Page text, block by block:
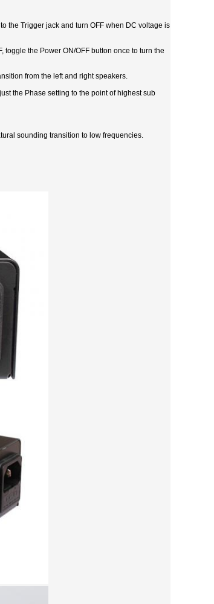
the Trigger jack and turn OFF when DC voltage is
toggle the Power ON/OFF button once to turn the
from the left and right speakers.
the Phase setting to the point of highest sub
sounding transition to low frequencies.